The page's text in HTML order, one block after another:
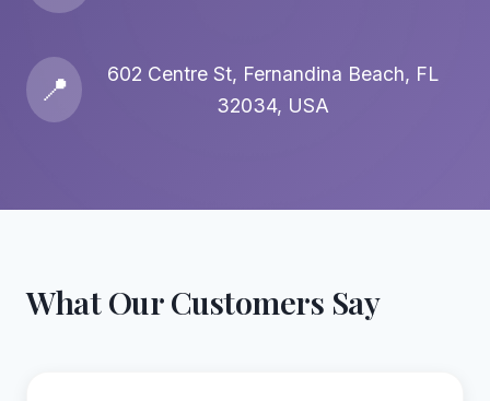
📍
602 Centre St, Fernandina Beach, FL
32034, USA
What Our Customers Say